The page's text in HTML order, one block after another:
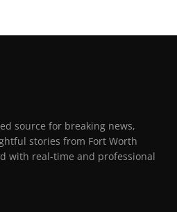
source for breaking news,
stories from Fort Worth
with real-time and professional